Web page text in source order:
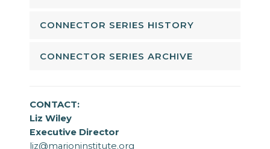
CONNECTOR SERIES HISTORY
CONNECTOR SERIES ARCHIVE
CONTACT:
Liz Wiley
Executive Director
liz@marioninstitute.org